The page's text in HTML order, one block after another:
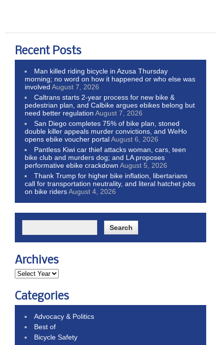
Recent Posts
Man killed riding bicycle in Azusa Thursday
morning; no word on how it happened or who else was
involved August 7, 2026
Caltrans starts 2-year process for new bike &
pedestrian plan, and Calbike argues ebikes belong but
need better regulation August 7, 2026
San Diego completes 75% of bike plan, stoned
double killer appeals murder convictions, and WeHo
opens ebike voucher portalAugust 6, 2026
Pantless Kiwi car thief attacks woman, cars, teen
bike club and murders dog; and LA proposes
performative ebike crackdown August 5, 2026
Thank Trump for higher bike inflation, libertarians
call for transportation neutrality, and literal hatchet jobs
on bike ridersAugust 4, 2026
Archives
Categories
Advocacy & Politics
Best of
Bicycle Safety